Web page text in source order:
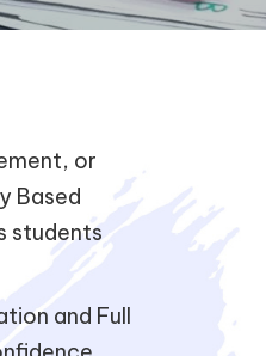
or
Based
students
and Full